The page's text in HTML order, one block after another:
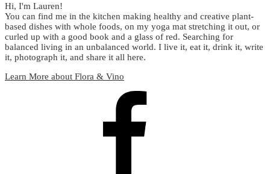
Hi, I'm Lauren!
You can find me in the kitchen making healthy and creative plant-
based dishes with whole foods, on my yoga mat stretching it out, or
curled up with a good book and a glass of red. Searching for
balanced living in an unbalanced world. I live it, eat it, drink it, write
it, photograph it, and share it all here.
Learn More about Flora & Vino